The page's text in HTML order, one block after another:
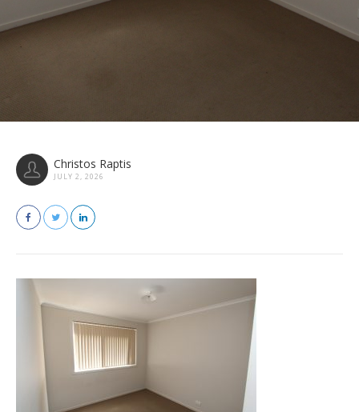
Christos Raptis
JULY 2, 2026